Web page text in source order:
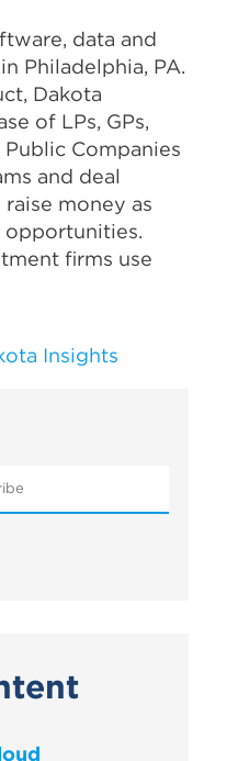
data and
Philadelphia, PA.
Dakota
of LPs, GPs,
Companies
and deal
money as
opportunities.
firms use
Insights